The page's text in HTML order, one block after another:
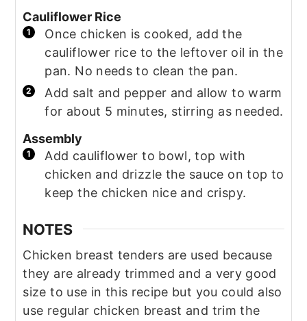
Cauliflower Rice
Once chicken is cooked, add the
cauliflower rice to the leftover oil in the
pan. No needs to clean the pan.
Add salt and pepper and allow to warm
for about 5 minutes, stirring as needed.
Assembly
Add cauliflower to bowl, top with
chicken and drizzle the sauce on top to
keep the chicken nice and crispy.
NOTES
Chicken breast tenders are used because
they are already trimmed and a very good
size to use in this recipe but you could also
use regular chicken breast and trim the